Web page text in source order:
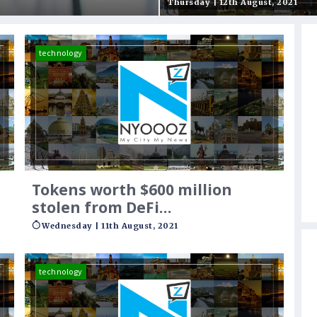
the young
Thursday | 12th August, 2021
technology
Tokens worth $600 million
stolen from DeFi
cryptocurrency platform
Wednesday | 11th August, 2021
technology